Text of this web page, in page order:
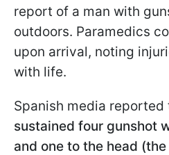
report of a man with
outdoors. Paramedics
upon arrival, noting
with life.
Spanish media reported
sustained four gunshot
and one to the head